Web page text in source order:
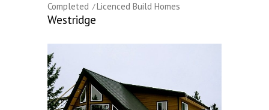
Completed Licenced Build Homes
Westridge